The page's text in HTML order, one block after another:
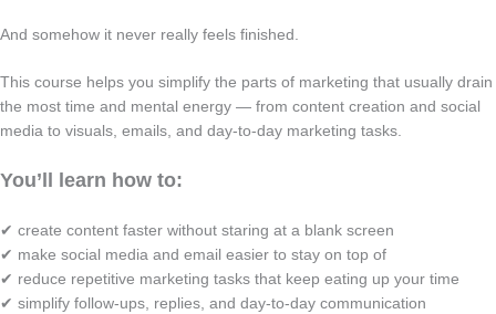
And somehow it never really feels finished.
This course helps you simplify the parts of marketing that usually drain
the most time and mental energy — from content creation and social
media to visuals, emails, and day-to-day marketing tasks.
You’ll learn how to:
✔ create content faster without staring at a blank screen
✔ make social media and email easier to stay on top of
✔ reduce repetitive marketing tasks that keep eating up your time
✔ simplify follow-ups, replies, and day-to-day communication